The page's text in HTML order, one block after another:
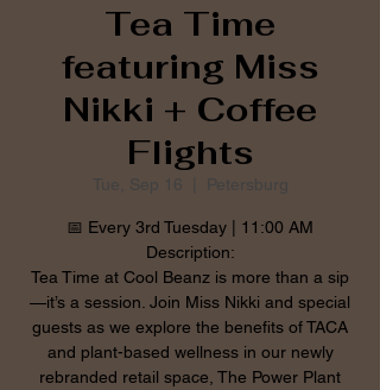
Tea Time
featuring Miss
Nikki + Coffee
Flights
Tue, Sep 16 Petersburg
📅 Every 3rd Tuesday | 11:00 AM
Description:
Tea Time at Cool Beanz is more than a sip
—it’s a session. Join Miss Nikki and special
guests as we explore the benefits of TACA
and plant-based wellness in our newly
rebranded retail space, The Power Plant